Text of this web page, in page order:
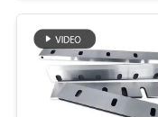
REQUEST
A QUOTE
SITEMAP